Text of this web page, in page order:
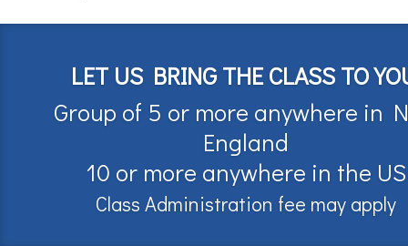
LET US BRING THE CLASS TO
Group of 5 or more anywhere in
England
10 or more anywhere in the US
Class Administration fee may apply